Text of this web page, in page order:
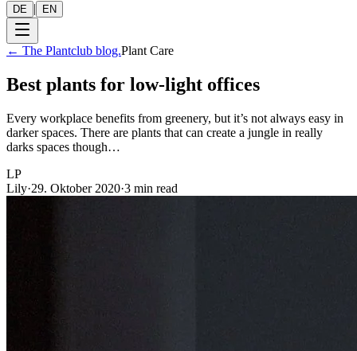
DE | EN
← The Plantclub blog.Plant Care
Best plants for low-light offices
Every workplace benefits from greenery, but it’s not always easy in
darker spaces. There are plants that can create a jungle in really
darks spaces though…
LP
Lily·29. Oktober 2020·3 min read